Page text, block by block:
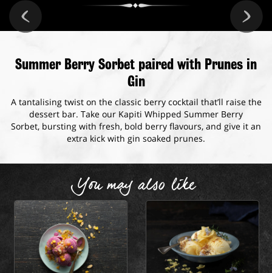
Summer Berry Sorbet paired with Prunes in
Gin
A tantalising twist on the classic berry cocktail that’ll raise the
dessert bar. Take our Kapiti Whipped Summer Berry
Sorbet, bursting with fresh, bold berry flavours, and give it an
extra kick with gin soaked prunes.
You may also like